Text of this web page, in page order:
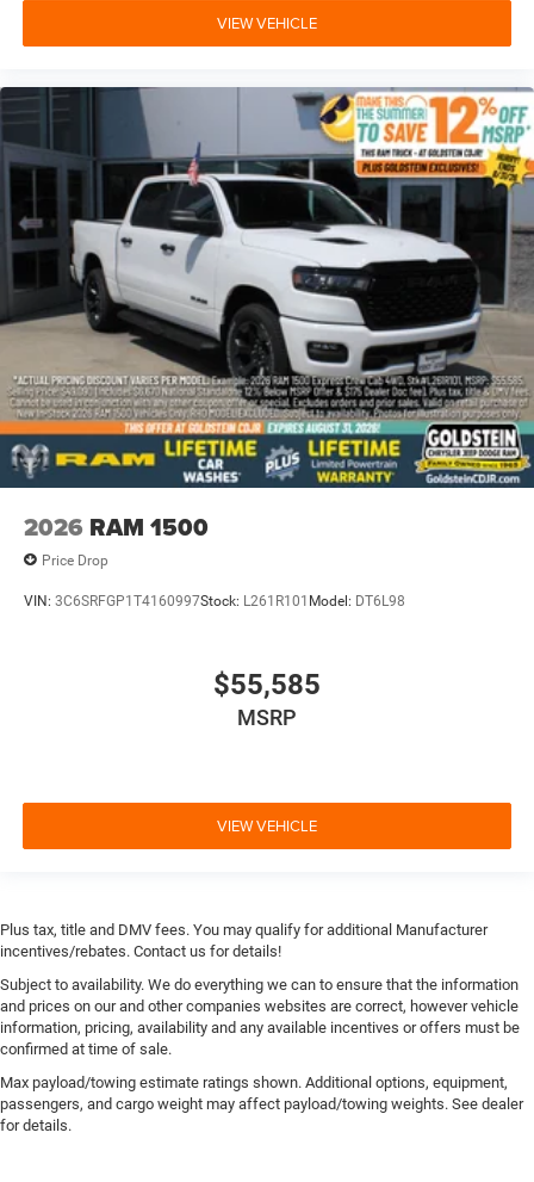
VIEW VEHICLE
2026 RAM 1500
Price Drop
VIN: 3C6SRFGP1T4160997Stock: L261R101 Model: DT6L98
$55,585
MSRP
VIEW VEHICLE
Plus tax, title and DMV fees. You may qualify for additional Manufacturer
incentives/rebates. Contact us for details!
Subject to availability. We do everything we can to ensure that the information
and prices on our and other companies websites are correct, however vehicle
information, pricing, availability and any available incentives or offers must be
confirmed at time of sale.
Max payload/towing estimate ratings shown. Additional options, equipment,
passengers, and cargo weight may affect payload/towing weights. See dealer
for details.